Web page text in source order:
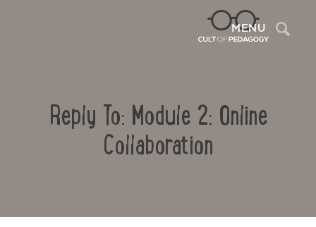
MENU
Reply To: Module 2: Online
Collaboration